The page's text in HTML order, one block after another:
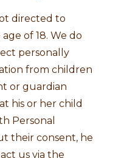
directed to
of 18. We do
personally
from children
or guardian
his or her child
Personal
their consent, he
us via the